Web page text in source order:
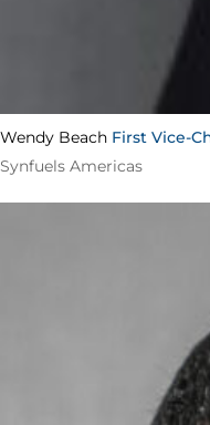
Wendy Beach First Vice-
Synfuels Americas